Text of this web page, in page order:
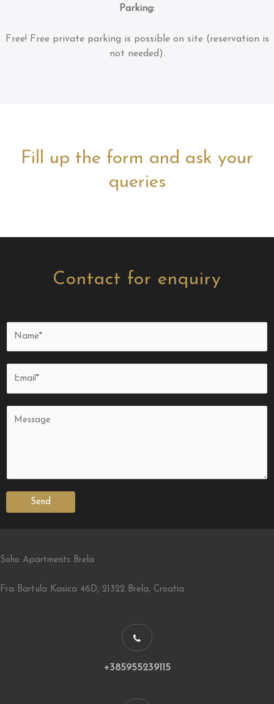
Parking:
Free! Free private parking is possible on site (reservation is
not needed).
Contact for enquiry
Send
Fill up the form and ask your
queries
Soho Apartments Brela
Fra Bartula Kasica 46D, 21322 Brela, Croatia
+385955239115